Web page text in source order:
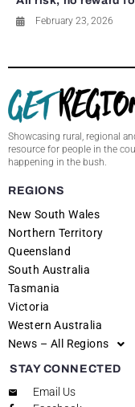
February 23, 2026
Showcasing rural, regional
resource for people in the
happening in the bush.
REGIONS
New South Wales
Northern Territory
Queensland
South Australia
Tasmania
Victoria
Western Australia
News – All Regions
STAY CONNECTED
Email Us